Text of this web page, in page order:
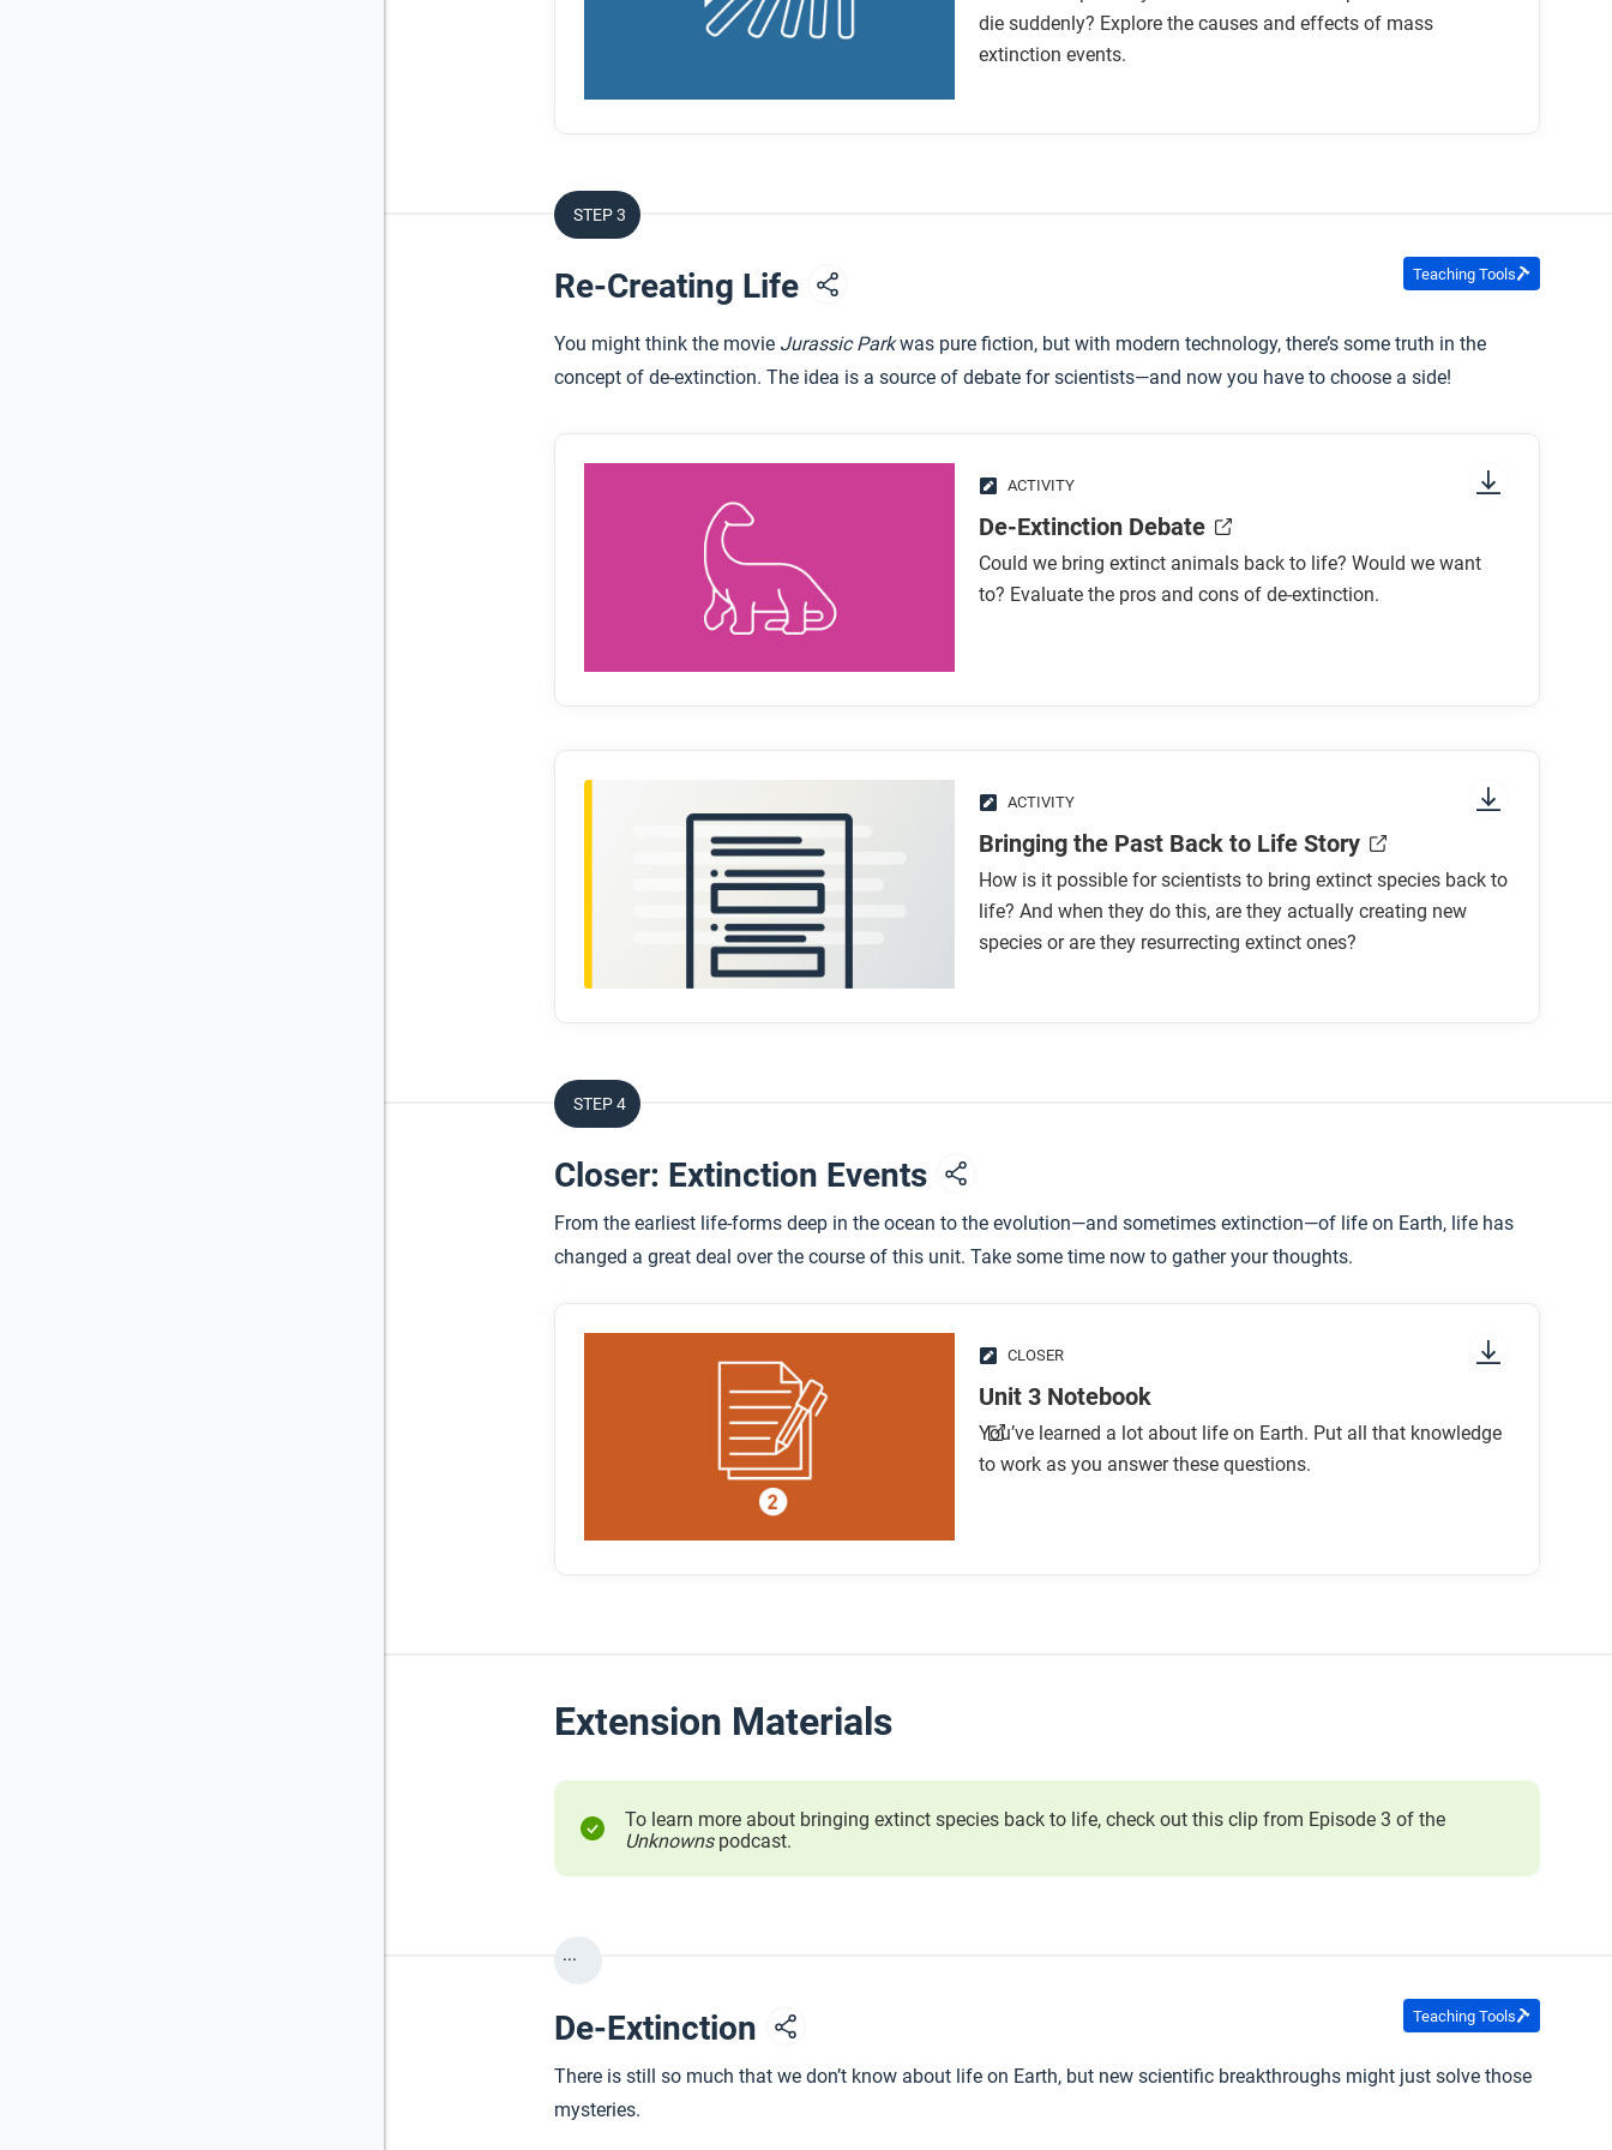
die suddenly? Explore the causes and effects of mass
extinction events.
STEP 3
Re-Creating Life Teaching Tools
You might think the movie Jurassic Parkwas pure fiction, but with modern technology, there’s some truth in the
concept of de-extinction. The idea is a source of debate for scientists—and now you have to choose a side!
ACTIVITY
De-Extinction Debate
Could we bring extinct animals back to life? Would we want
to? Evaluate the pros and cons of de-extinction.
ACTIVITY
Bringing the Past Back to Life Story
How is it possible for scientists to bring extinct species back to
life? And when they do this, are they actually creating new
species or are they resurrecting extinct ones?
STEP 4
Closer: Extinction Events
From the earliest life-forms deep in the ocean to the evolution—and sometimes extinction—of life on Earth, life has
changed a great deal over the course of this unit. Take some time now to gather your thoughts.
CLOSER
Unit 3 Notebook
You’ve learned a lot about life on Earth. Put all that knowledge
to work as you answer these questions.
Extension Materials
To learn more about bringing extinct species back to life, check out this clip from Episode 3 of the
Unknownspodcast.
...
De-Extinction Teaching Tools
There is still so much that we don’t know about life on Earth, but new scientific breakthroughs might just solve those
mysteries.